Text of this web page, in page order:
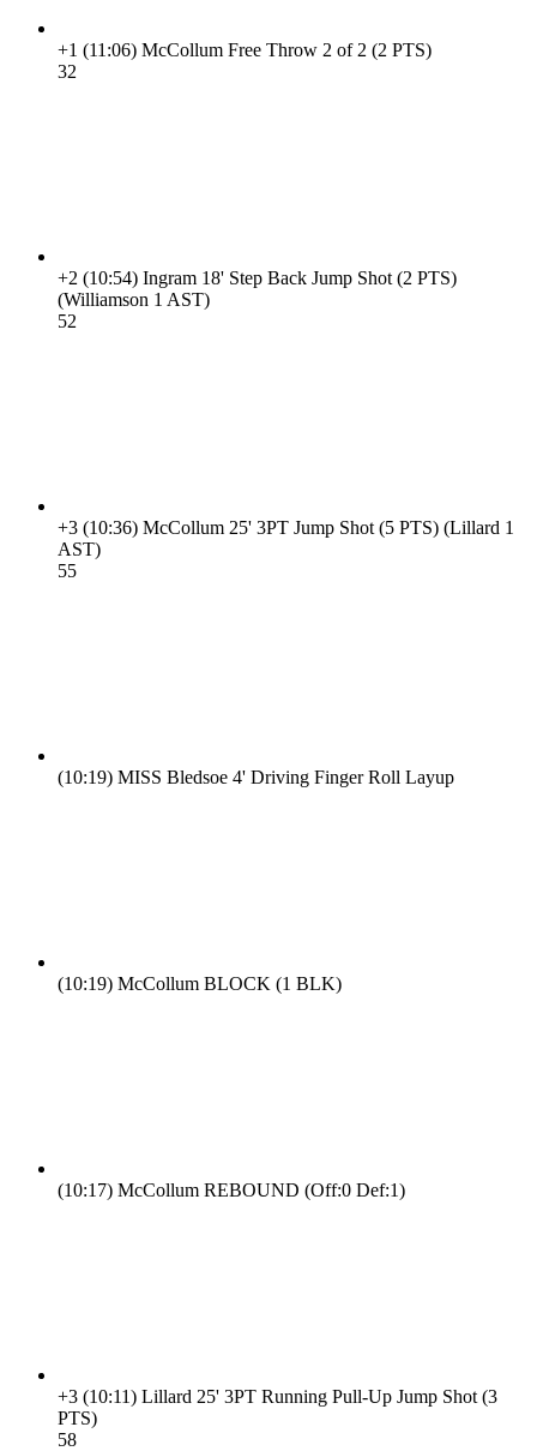
+1 (11:06) McCollum Free Throw 2 of 2 (2 PTS)
32
+2 (10:54) Ingram 18' Step Back Jump Shot (2 PTS)
(Williamson 1 AST)
52
+3 (10:36) McCollum 25' 3PT Jump Shot (5 PTS) (Lillard 1
AST)
55
(10:19) MISS Bledsoe 4' Driving Finger Roll Layup
(10:19) McCollum BLOCK (1 BLK)
(10:17) McCollum REBOUND (Off:0 Def:1)
+3 (10:11) Lillard 25' 3PT Running Pull-Up Jump Shot (3
PTS)
58